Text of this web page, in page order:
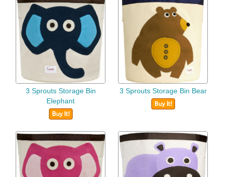
3 Sprouts Storage Bin
Elephant
Buy It!
3 Sprouts Storage Bin Bear
Buy It!